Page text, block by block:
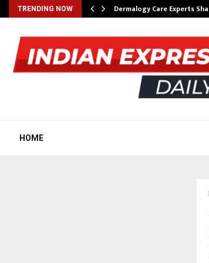
TRENDING NOW Dermalogy Care Experts
HOME